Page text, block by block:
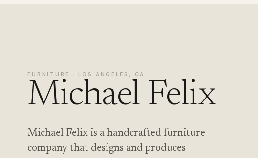
FURNITURE · LOS ANGELES, CA
Michael Felix
Michael Felix is a handcrafted furniture
company that designs and produces